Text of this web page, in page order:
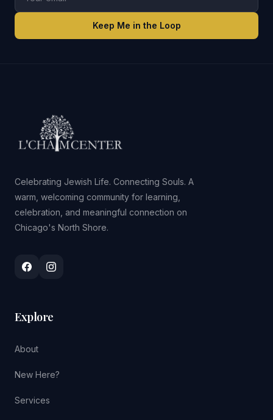
Keep Me in the Loop
Celebrating Jewish Life. Connecting Souls. A
warm, welcoming community for learning,
celebration, and meaningful connection on
Chicago's North Shore.
Explore
About
New Here?
Services